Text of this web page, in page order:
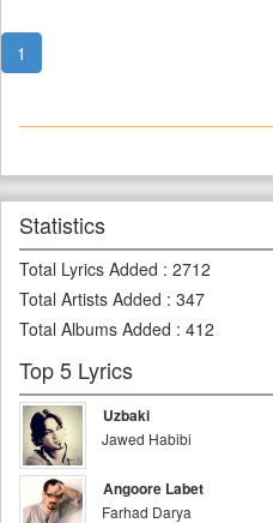
1
Statistics
Total Lyrics Added : 2712
Total Artists Added : 347
Total Albums Added : 412
Top 5 Lyrics
Uzbaki
Jawed Habibi
Angoore Labet
Farhad Darya